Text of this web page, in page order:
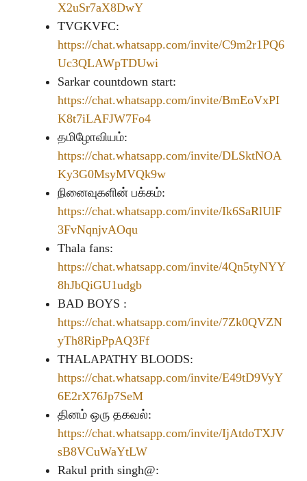
X2uSr7aX8DwY
TVGKVFC:
https://chat.whatsapp.com/invite/C9m2r1PQ6
Uc3QLAWpTDUwi
Sarkar countdown start:
https://chat.whatsapp.com/invite/BmEoVxPI
K8t7iLAFJW7Fo4
தமிழோவியம்:
https://chat.whatsapp.com/invite/DLSktNOA
Ky3G0MsyMVQk9w
நினைவுகளின் பக்கம்:
https://chat.whatsapp.com/invite/Ik6SaRlUlF
3FvNqnjvAOqu
Thala fans:
https://chat.whatsapp.com/invite/4Qn5tyNYY
8hJbQiGU1udgb
BAD BOYS :
https://chat.whatsapp.com/invite/7Zk0QVZN
yTh8RipPpAQ3Ff
THALAPATHY BLOODS:
https://chat.whatsapp.com/invite/E49tD9VyY
6E2rX76Jp7SeM
தினம் ஒரு தகவல்:
https://chat.whatsapp.com/invite/IjAtdoTXJV
sB8VCuWaYtLW
Rakul prith singh@: